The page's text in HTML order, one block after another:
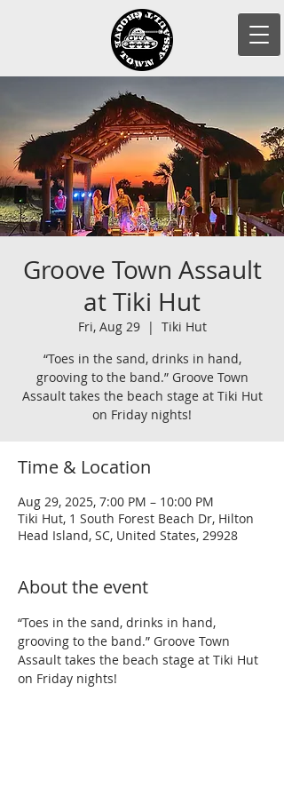
Groove Town Assault
at Tiki Hut
Fri, Aug 29
  |
Tiki Hut
“Toes in the sand, drinks in hand,
grooving to the band.” Groove Town
Assault takes the beach stage at Tiki Hut
on Friday nights!
Time & Location
Aug 29, 2025, 7:00 PM – 10:00 PM
Tiki Hut, 1 South Forest Beach Dr, Hilton
Head Island, SC, United States, 29928
About the event
“Toes in the sand, drinks in hand,
grooving to the band.” Groove Town
Assault takes the beach stage at Tiki Hut
on Friday nights!